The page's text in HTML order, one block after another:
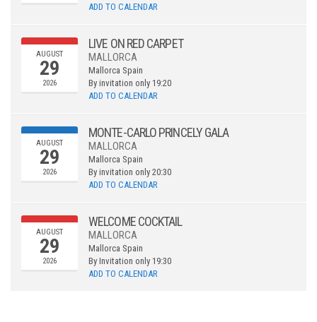
ADD TO CALENDAR
AUGUST
29
2026
LIVE ON RED CARPET
MALLORCA
Mallorca Spain
By invitation only 19:20
ADD TO CALENDAR
AUGUST
29
2026
MONTE-CARLO PRINCELY GALA
MALLORCA
Mallorca Spain
By invitation only 20:30
ADD TO CALENDAR
AUGUST
29
2026
WELCOME COCKTAIL
MALLORCA
Mallorca Spain
By Invitation only 19:30
ADD TO CALENDAR